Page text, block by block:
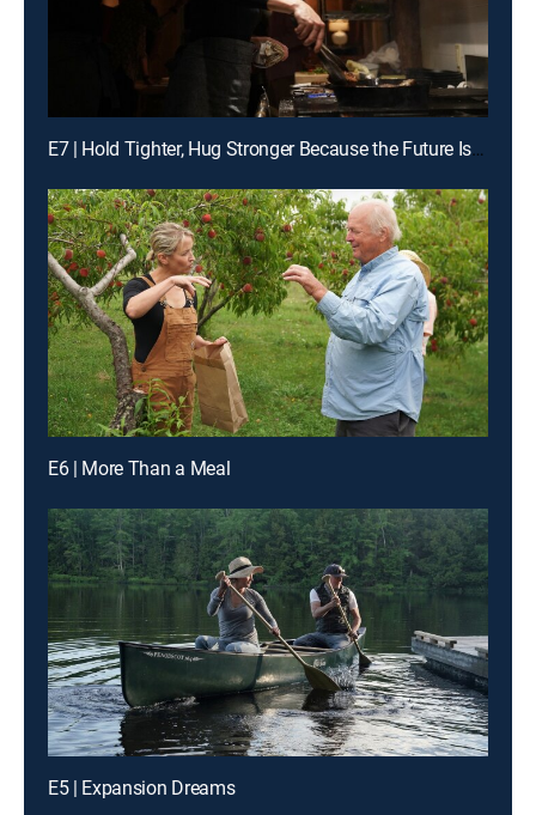
E7 | Hold Tighter, Hug Stronger Because the Future Is a Gift
E6 | More Than a Meal
E5 | Expansion Dreams